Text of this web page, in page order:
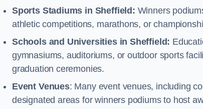
Sports Stadiums in Sheffield: Winners
athletic competitions, marathons, or
Schools and Universities in Sheffield:
gymnasiums, auditoriums, or outdoor sports
graduation ceremonies.
Event Venues: Many event venues, including
designated areas for winners podiums to host